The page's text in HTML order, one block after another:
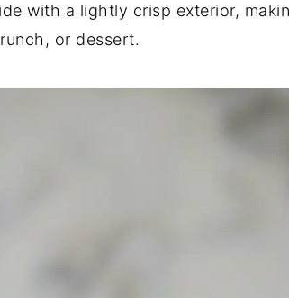
with a lightly crisp exterior,
or dessert.